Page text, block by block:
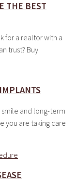
THE BEST
for a realtor with a
trust? Buy
and long-term
you are taking care